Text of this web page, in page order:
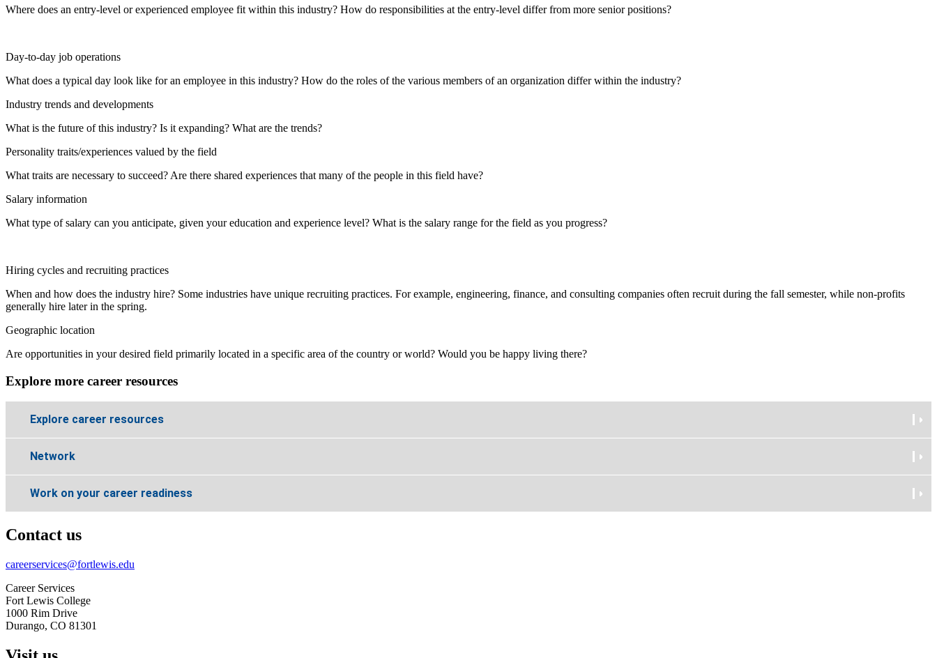
Where does an entry-level or experienced employee fit within this industry? How do responsibilities at the entry-level differ from more senior positions?
Day-to-day job operations
What does a typical day look like for an employee in this industry? How do the roles of the various members of an organization differ within the industry?
Industry trends and developments
What is the future of this industry? Is it expanding? What are the trends?
Personality traits/experiences valued by the field
What traits are necessary to succeed? Are there shared experiences that many of the people in this field have?
Salary information
What type of salary can you anticipate, given your education and experience level? What is the salary range for the field as you progress?
Hiring cycles and recruiting practices
When and how does the industry hire? Some industries have unique recruiting practices. For example, engineering, finance, and consulting companies often recruit during the fall semester, while non-profits
generally hire later in the spring.
Geographic location
Are opportunities in your desired field primarily located in a specific area of the country or world? Would you be happy living there?
Explore more career resources
Explore career resources
Network
Work on your career readiness
Contact us
careerservices@fortlewis.edu
Career Services
Fort Lewis College
1000 Rim Drive
Durango, CO 81301